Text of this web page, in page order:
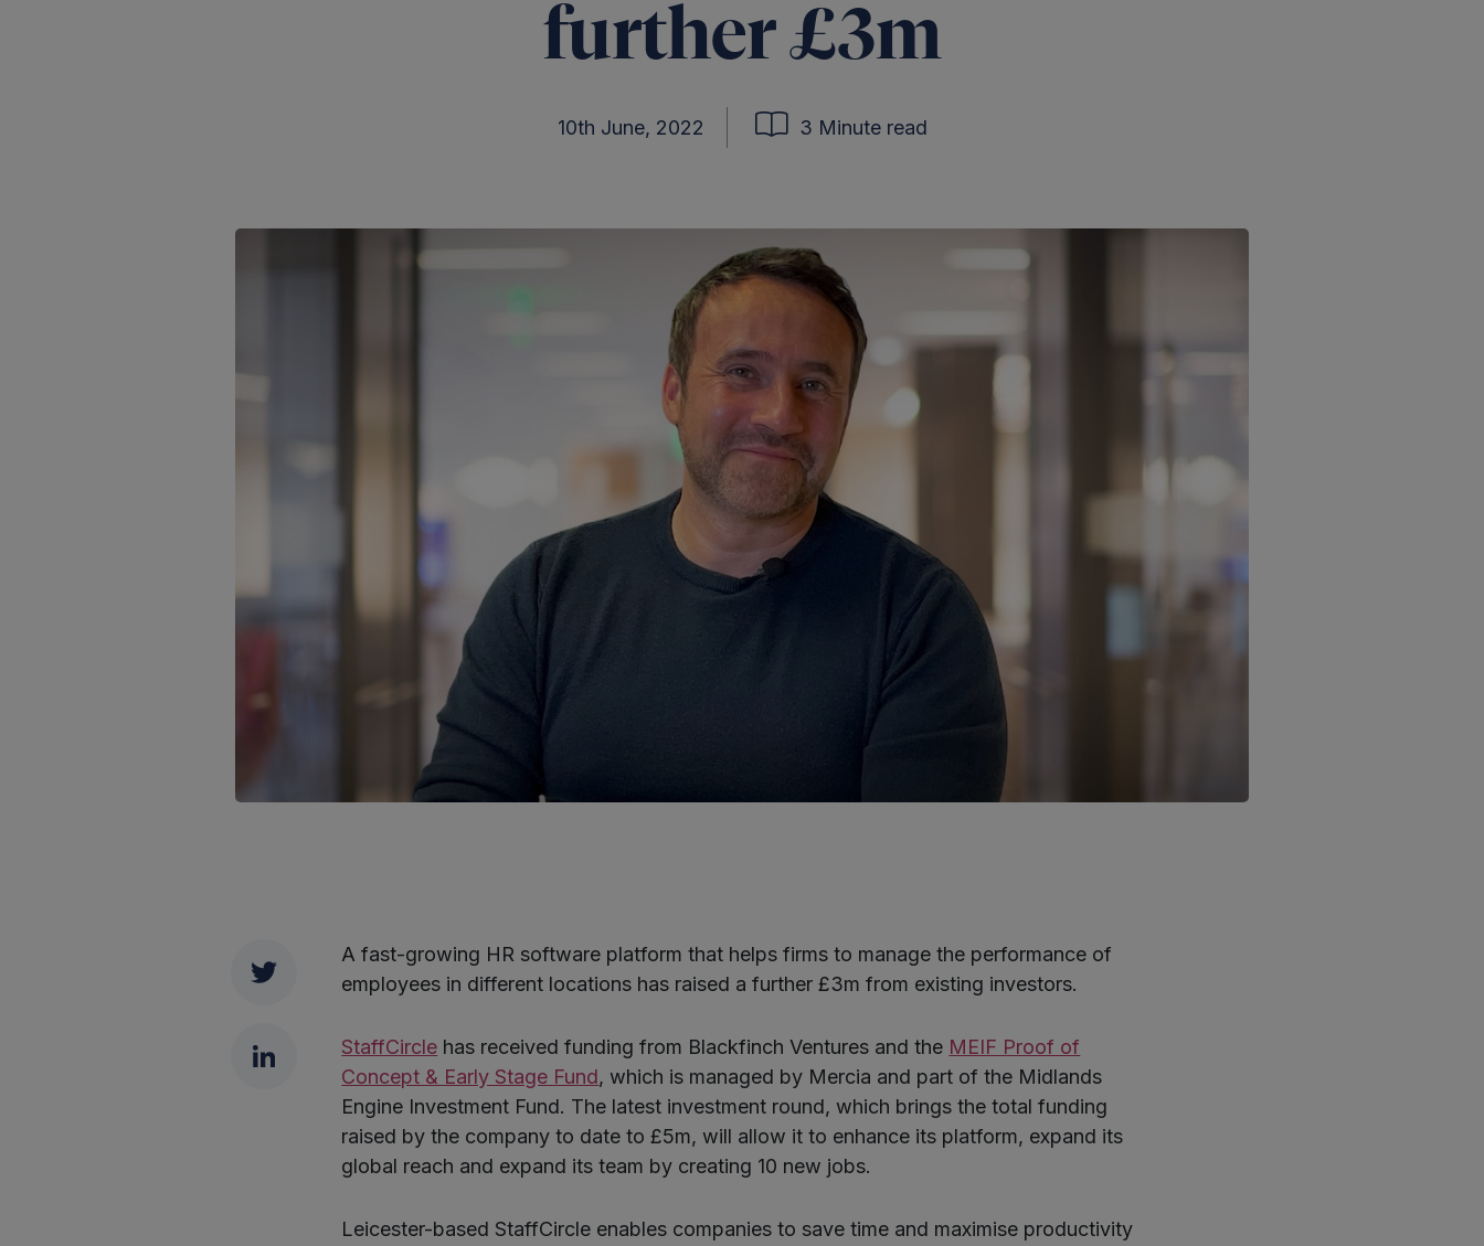
further £3m
10th June, 2022 3 Minute read
Twitter
LinkedIn
A fast-growing HR software platform that helps firms to manage the performance of
employees in different locations has raised a further £3m from existing investors.
StaffCircle has received funding from Blackfinch Ventures and the MEIF Proof of
Concept & Early Stage Fund, which is managed by Mercia and part of the Midlands
Engine Investment Fund. The latest investment round, which brings the total funding
raised by the company to date to £5m, will allow it to enhance its platform, expand its
global reach and expand its team by creating 10 new jobs.
Leicester-based StaffCircle enables companies to save time and maximise productivity